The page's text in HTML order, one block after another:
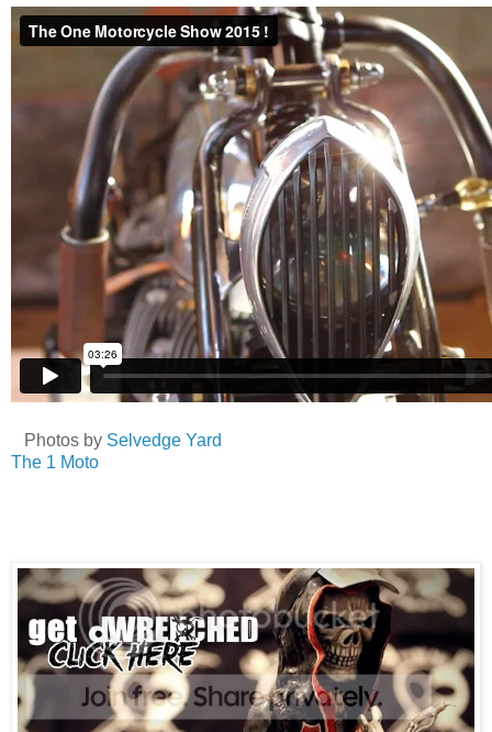
Photos by Selvedge Yard
The 1 Moto